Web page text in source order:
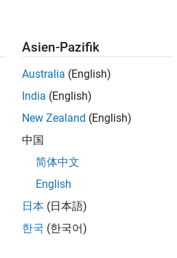
excludeGroups)returns preprocessor
arguments. You can use optional
let you include or exclude groups
a null character vector (
Asien-Pazifik
Australia (English)
India (English)
New Zealand (English)
中国
简体中文
English
日本 (日本語)
한국 (한국어)